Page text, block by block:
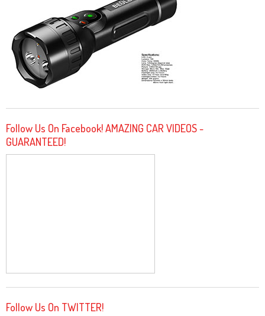
Follow Us On Facebook! AMAZING CAR VIDEOS -
GUARANTEED!
Follow Us On TWITTER!